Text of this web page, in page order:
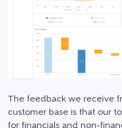
The feedback we receive
customer base is that our
for financials and non-